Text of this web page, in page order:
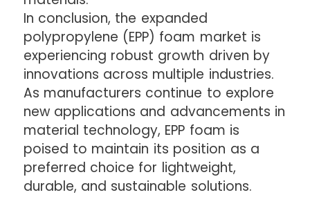
In conclusion, the expanded
polypropylene (EPP) foam market is
experiencing robust growth driven by
innovations across multiple industries.
As manufacturers continue to explore
new applications and advancements in
material technology, EPP foam is
poised to maintain its position as a
preferred choice for lightweight,
durable, and sustainable solutions.